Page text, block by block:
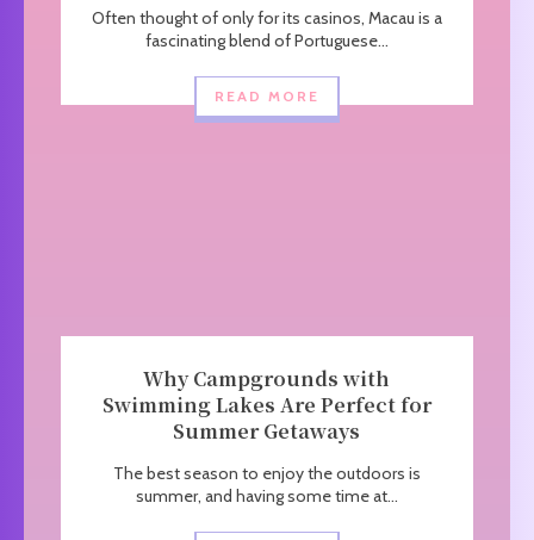
Often thought of only for its casinos, Macau is a
fascinating blend of Portuguese...
READ MORE
Why Campgrounds with
Swimming Lakes Are Perfect for
Summer Getaways
The best season to enjoy the outdoors is
summer, and having some time at...